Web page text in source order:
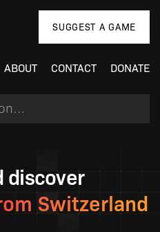
studio
ABOUT CONTACT DONATE
SUGGEST A GAME
discover
Switzerland